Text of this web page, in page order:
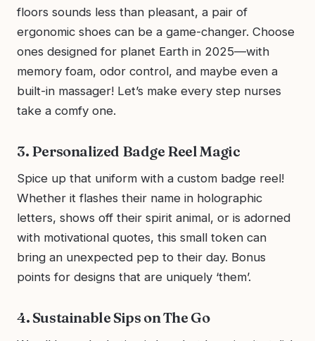
floors sounds less than pleasant, a pair of
ergonomic shoes can be a game-changer. Choose
ones designed for planet Earth in 2025—with
memory foam, odor control, and maybe even a
built-in massager! Let’s make every step nurses
take a comfy one.
3. Personalized Badge Reel Magic
Spice up that uniform with a custom badge reel!
Whether it flashes their name in holographic
letters, shows off their spirit animal, or is adorned
with motivational quotes, this small token can
bring an unexpected pep to their day. Bonus
points for designs that are uniquely ‘them’.
4. Sustainable Sips on The Go